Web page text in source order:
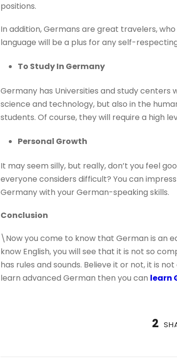
positions.
In addition, Germans are great travelers,
language will be a plus for any self-
To Study In Germany
Germany has Universities and study
science and technology, but also in the
students. Of course, they will require a high
Personal Growth
It may seem silly, but really, don’t you feel
everyone considers difficult? You can
Germany with your German-speaking skills.
Conclusion
\Now you come to know that German is an
know English, you will see that it is not so
has rules and sounds. Believe it or not, it is
learn advanced German then you can learn
2